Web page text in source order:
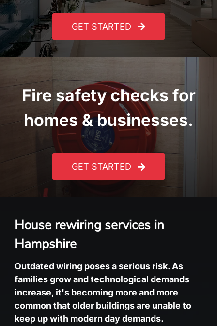
GET STARTED
Fire safety checks for
homes & businesses.
GET STARTED
House rewiring services in
Hampshire
Outdated wiring poses a serious risk. As
families grow and technological demands
increase, it's becoming more and more
common that older buildings are unable to
keep up with modern day demands.